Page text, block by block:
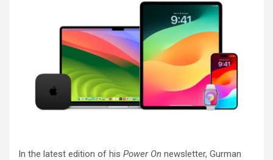
In the latest edition of his Power On newsletter, Gurman